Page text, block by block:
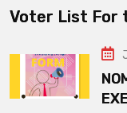
Voter List For